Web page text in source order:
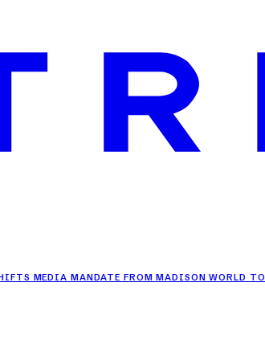
MANDATE FROM MADISON WORLD TO DENTSU